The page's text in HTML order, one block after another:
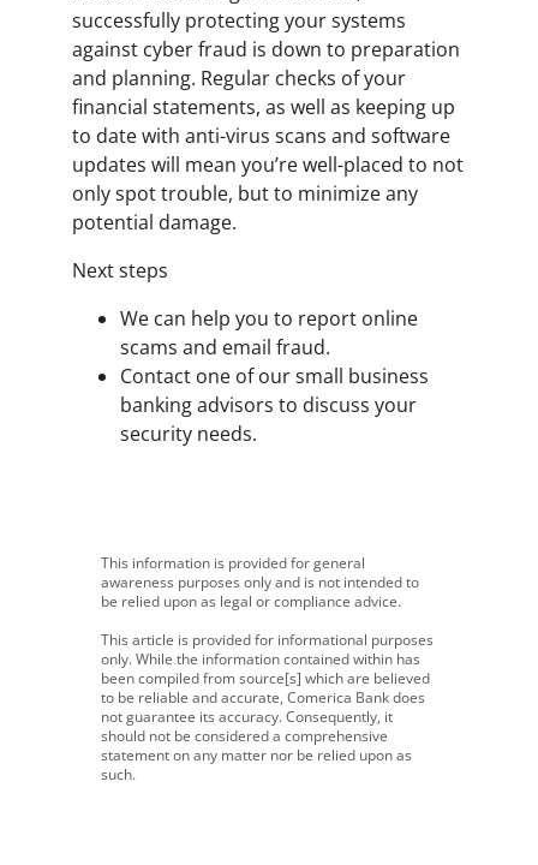
successfully protecting your systems
against cyber fraud is down to preparation
and planning. Regular checks of your
financial statements, as well as keeping up
to date with anti-virus scans and software
updates will mean you’re well-placed to not
only spot trouble, but to minimize any
potential damage.
Next steps
We can help you to report online
scams and email fraud.
Contact one of our small business
banking advisors to discuss your
security needs.
This information is provided for general
awareness purposes only and is not intended to
be relied upon as legal or compliance advice.
This article is provided for informational purposes
only. While the information contained within has
been compiled from source[s] which are believed
to be reliable and accurate, Comerica Bank does
not guarantee its accuracy. Consequently, it
should not be considered a comprehensive
statement on any matter nor be relied upon as
such.